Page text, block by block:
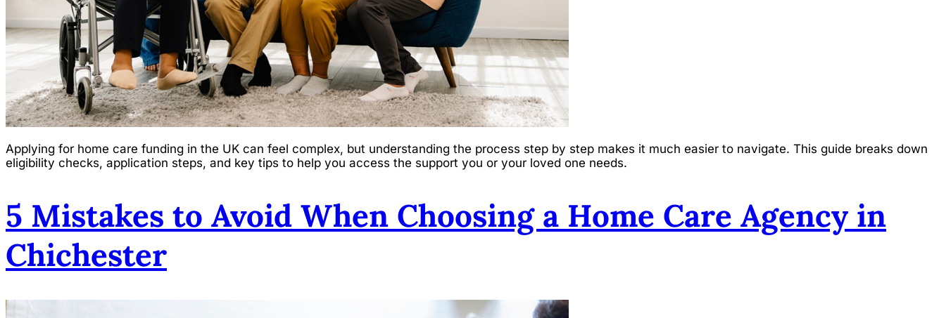
Applying for home care funding in the UK can feel complex, but understanding the process step by step makes it much easier to navigate. This guide breaks down
eligibility checks, application steps, and key tips to help you access the support you or your loved one needs.
5 Mistakes to Avoid When Choosing a Home Care Agency in
Chichester